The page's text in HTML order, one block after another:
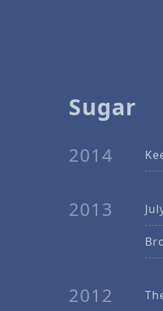
Sugar
2014
2013
2012